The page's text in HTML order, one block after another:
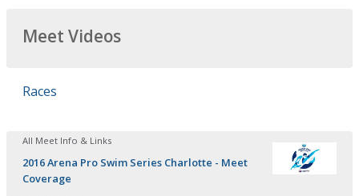
Meet Videos
Races
All Meet Info & Links
2016 Arena Pro Swim Series Charlotte - Meet
Coverage